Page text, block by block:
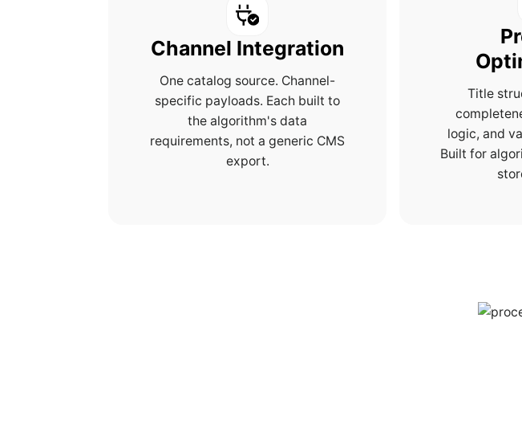
Channel Integration
One catalog source. Channel-
specific payloads. Each built to
the algorithm's data
requirements, not a generic CMS
export.
Title
logic, and
Built for